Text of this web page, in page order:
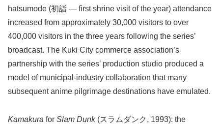
hatsumode (初詣 — first shrine visit of the year) attendance
increased from approximately 30,000 visitors to over
400,000 visitors in the three years following the series’
broadcast. The Kuki City commerce association’s
partnership with the series’ production studio produced a
model of municipal-industry collaboration that many
subsequent anime pilgrimage destinations have emulated.
Kamakura for Slam Dunk(スラムダンク, 1993): the